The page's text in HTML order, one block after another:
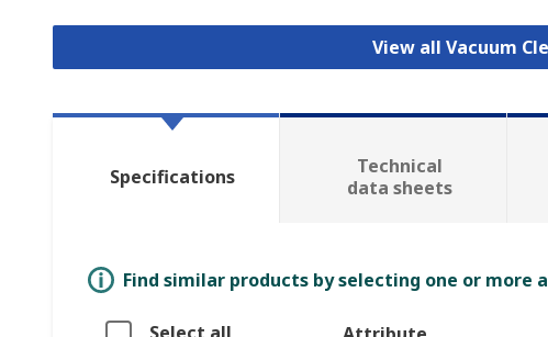
View all Vacuum
Specifications
Technical
data sheets
Find similar products by selecting one or more